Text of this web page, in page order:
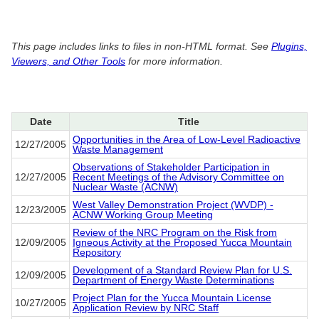
This page includes links to files in non-HTML format. See Plugins,
Viewers, and Other Tools for more information.
Date
Title
12/27/2005 Opportunities in the Area of Low-Level Radioactive
Waste Management
12/27/2005
Observations of Stakeholder Participation in
Recent Meetings of the Advisory Committee on
Nuclear Waste (ACNW)
12/23/2005 West Valley Demonstration Project (WVDP) -
ACNW Working Group Meeting
12/09/2005
Review of the NRC Program on the Risk from
Igneous Activity at the Proposed Yucca Mountain
Repository
12/09/2005
Development of a Standard Review Plan for U.S.
Department of Energy Waste Determinations
10/27/2005
Project Plan for the Yucca Mountain License
Application Review by NRC Staff